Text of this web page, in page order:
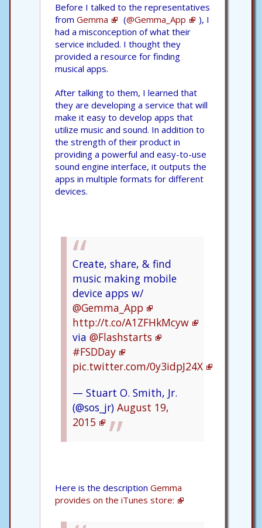
Before I talked to the representatives
from Gemma (@Gemma_App
), I
had a misconception of what their
service included. I thought they
provided a resource for finding
musical apps.
After talking to them, I learned that
they are developing a service that will
make it easy to develop apps that
utilize music and sound. In addition to
the strength of their product in
providing a powerful and easy-to-use
sound engine interface, it outputs the
apps in multiple formats for different
devices.
Create, share, & find
music making mobile
device apps w/
@Gemma_App
http://t.co/A1ZFHkMcyw
via @Flashstarts
#FSDDay
pic.twitter.com/0y3idpJ24X
— Stuart O. Smith, Jr.
(@sos_jr) August 19,
2015
Here is the description Gemma
provides on the iTunes store: